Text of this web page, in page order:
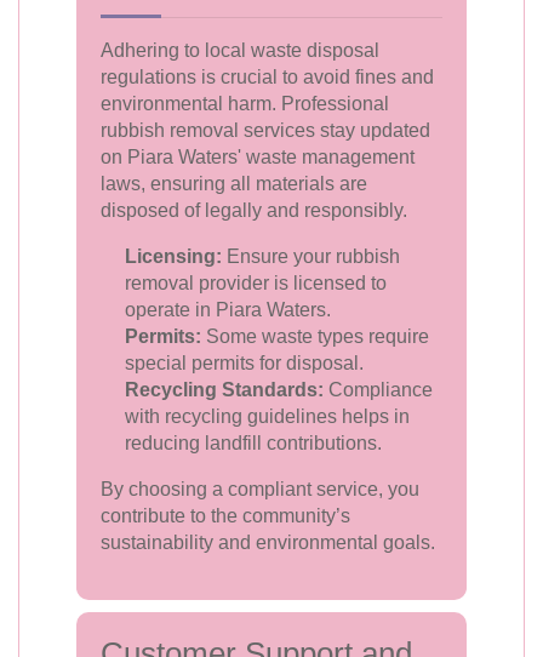
Adhering to local waste disposal
regulations is crucial to avoid fines and
environmental harm. Professional
rubbish removal services stay updated
on Piara Waters' waste management
laws, ensuring all materials are
disposed of legally and responsibly.
Licensing: Ensure your rubbish
removal provider is licensed to
operate in Piara Waters.
Permits: Some waste types require
special permits for disposal.
Recycling Standards: Compliance
with recycling guidelines helps in
reducing landfill contributions.
By choosing a compliant service, you
contribute to the community’s
sustainability and environmental goals.